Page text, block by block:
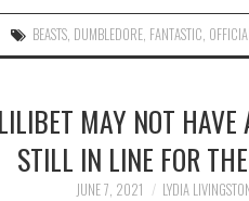
BEASTS DUMBLEDORE FANTASTIC OFFICIAL
MAY NOT HAVE
STILL IN LINE FOR
JUNE 7, 2021 LYDIA